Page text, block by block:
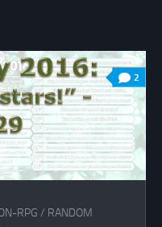
2
RPG / RANDOM